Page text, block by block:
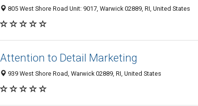
805 West Shore Road Unit: 9017, Warwick 02889, RI, United States
Attention to Detail Marketing
939 West Shore Road, Warwick 02889, RI, United States